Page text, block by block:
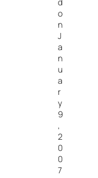
o
n
J
a
n
u
a
r
y
9
,
2
0
0
7